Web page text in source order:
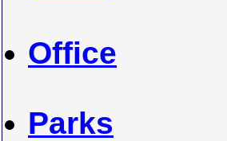
Office
Parks